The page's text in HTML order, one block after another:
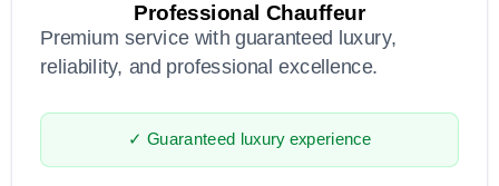
Professional Chauffeur
Premium service with guaranteed luxury,
reliability, and professional excellence.
✓ Guaranteed luxury experience